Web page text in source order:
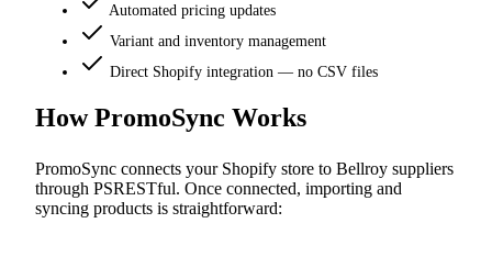
Automated pricing updates
Variant and inventory management
Direct Shopify integration — no CSV files
How PromoSync Works
PromoSync connects your Shopify store to Bellroy suppliers
through PSRESTful. Once connected, importing and
syncing products is straightforward: